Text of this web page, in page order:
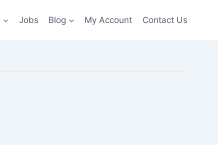
Jobs Blog My Account Contact Us